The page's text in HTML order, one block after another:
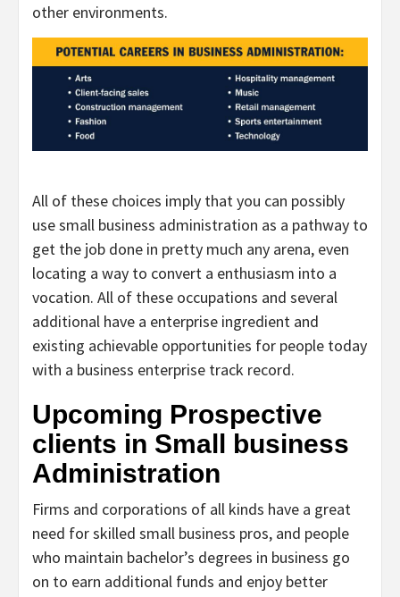
other environments.
All of these choices imply that you can possibly
use small business administration as a pathway to
get the job done in pretty much any arena, even
locating a way to convert a enthusiasm into a
vocation. All of these occupations and several
additional have a enterprise ingredient and
existing achievable opportunities for people today
with a business enterprise track record.
Upcoming Prospective
clients in Small business
Administration
Firms and corporations of all kinds have a great
need for skilled small business pros, and people
who maintain bachelor’s degrees in business go
on to earn additional funds and enjoy better